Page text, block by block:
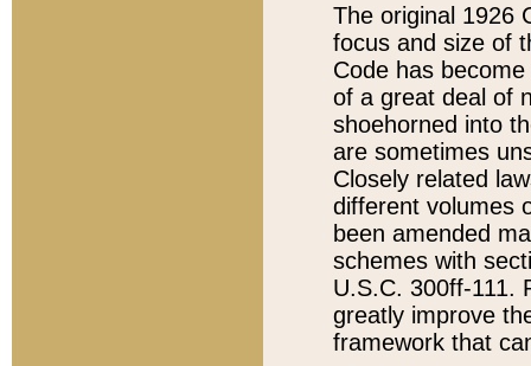
The original 1926
focus and size of
Code has
of a great deal of
shoehorned into
are sometimes
Closely related
different volumes
been amended
schemes with
U.S.C. 300ff-111.
greatly improve
framework that